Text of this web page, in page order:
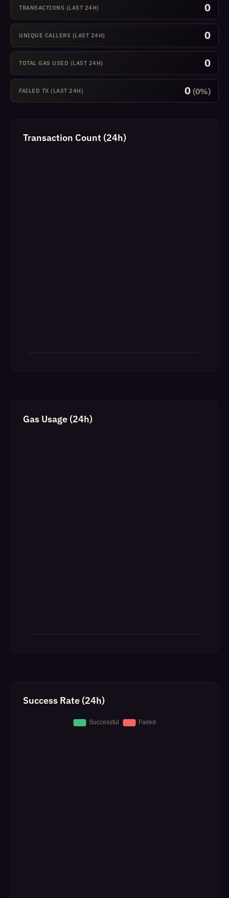
TRANSACTIONS (LAST 24H) 0
UNIQUE CALLERS (LAST 24H) 0
TOTAL GAS USED (LAST 24H) 0
FAILED TX (LAST 24H) 0 (0%)
Transaction Count (24h)
Gas Usage (24h)
Success Rate (24h)